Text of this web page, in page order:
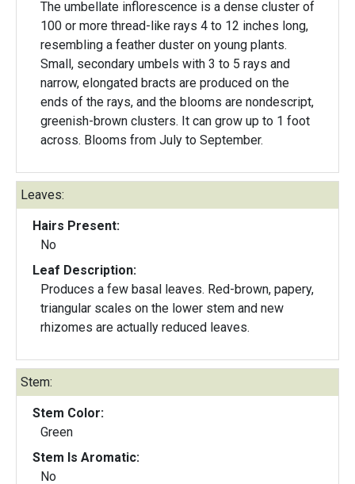
The umbellate inflorescence is a dense cluster of
100 or more thread-like rays 4 to 12 inches long,
resembling a feather duster on young plants.
Small, secondary umbels with 3 to 5 rays and
narrow, elongated bracts are produced on the
ends of the rays, and the blooms are nondescript,
greenish-brown clusters. It can grow up to 1 foot
across. Blooms from July to September.
Leaves:
Hairs Present:
No
Leaf Description:
Produces a few basal leaves. Red-brown, papery,
triangular scales on the lower stem and new
rhizomes are actually reduced leaves.
Stem:
Stem Color:
Green
Stem Is Aromatic:
No